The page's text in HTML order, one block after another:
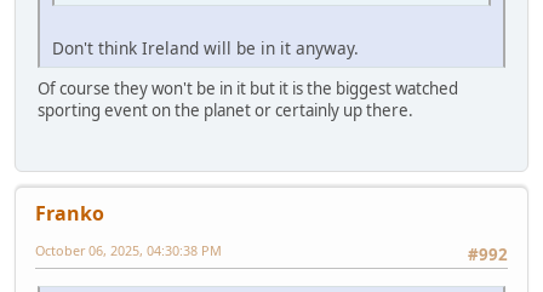
Don't think Ireland will be in it anyway.
Of course they won't be in it but it is the biggest watched
sporting event on the planet or certainly up there.
Franko
#992
October 06, 2025, 04:30:38 PM